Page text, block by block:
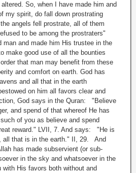
So, when I have made him and
my spirit, do fall down prostrating
angels fell prostrate, all of them
to be among the prostraters"
and made him His trustee in the
make good use of all the bounties
that man may benefit from these
and comfort on earth. God has
and all that in the earth
on him all favors clear and
God says in the Quran: "Believe
and spend of that whereof He has
of you as believe and spend
reward." LVII, 7. And says: "He is
all that is in the earth." II, 29. And
has made subservient (or sub-
in the sky and whatsoever in the
with His favors both without and